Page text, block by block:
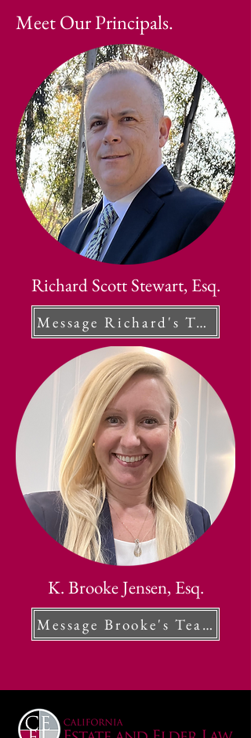
Meet Our Principals.
Richard Scott Stewart, Esq.
Message Richard's Team
K. Brooke Jensen, Esq.
Message Brooke's Team